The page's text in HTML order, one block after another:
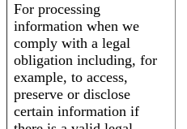
For processing
information when we
comply with a legal
obligation including, for
example, to access,
preserve or disclose
certain information if